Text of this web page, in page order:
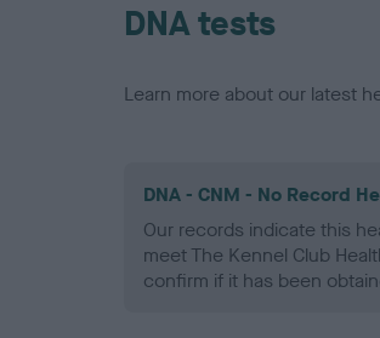
DNA tests
Learn more about our latest
DNA - CNM - No Record
Our records indicate this
meet The Kennel Club
confirm if it has been